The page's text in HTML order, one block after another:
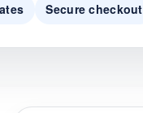
Secure checkout